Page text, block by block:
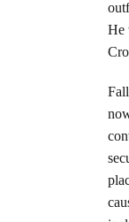
He